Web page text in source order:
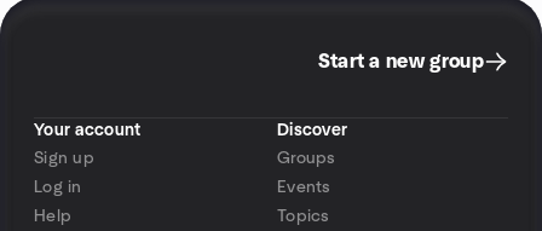
Start a new group
Your account
Sign up
Log in
Help
Discover
Groups
Events
Topics